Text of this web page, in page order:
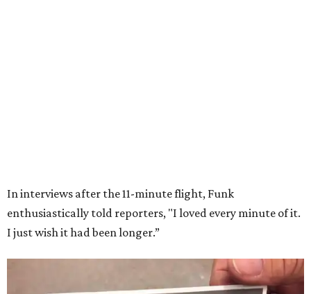
Dallas-Fort Worth; the city of Grapevinethrew a parade
for her history-making experience.
would reach space. Her passion for flight, perseverance,
and love of exploration will continue to inspire